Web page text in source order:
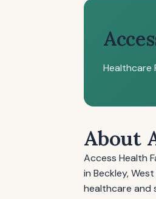
Healthcare
About
Access Health
in Beckley,
healthcare and